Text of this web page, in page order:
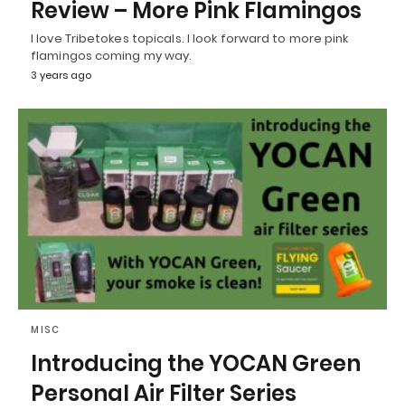
Review – More Pink Flamingos
I love Tribetokes topicals. I look forward to more pink
flamingos coming my way.
3 years ago
MISC
Introducing the YOCAN Green
Personal Air Filter Series